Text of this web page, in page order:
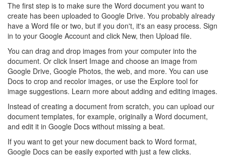
The first step is to make sure the Word document you want to
create has been uploaded to Google Drive. You probably already
have a Word file or two, but if you don't, it's an easy process. Sign
in to your Google Account and click New, then Upload file.
You can drag and drop images from your computer into the
document. Or click Insert Image and choose an image from
Google Drive, Google Photos, the web, and more. You can use
Docs to crop and recolor images, or use the Explore tool for
image suggestions. Learn more about adding and editing images.
Instead of creating a document from scratch, you can upload our
document templates, for example, originally a Word document,
and edit it in Google Docs without missing a beat.
If you want to get your new document back to Word format,
Google Docs can be easily exported with just a few clicks.